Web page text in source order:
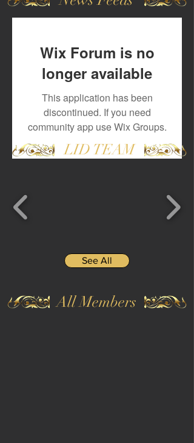
Wix Forum is no
longer available
This application has been
discontinued. If you need
community app use Wix Groups.
LID TEAM
See All
All Members